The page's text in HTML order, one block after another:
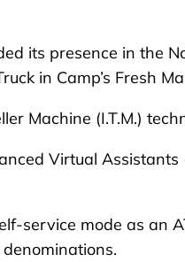
its presence in the
in Camp’s Fresh
Machine (I.T.M.)
Virtual
service mode as an